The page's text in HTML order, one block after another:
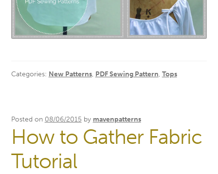
Categories: New Patterns, PDF Sewing Pattern, Tops
Posted on 08/06/2015 by mavenpatterns
How to Gather Fabric
Tutorial